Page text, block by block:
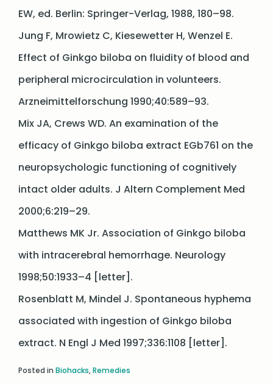
EW, ed. Berlin: Springer-Verlag, 1988, 180–98.
Jung F, Mrowietz C, Kiesewetter H, Wenzel E.
Effect of Ginkgo biloba on fluidity of blood and
peripheral microcirculation in volunteers.
Arzneimittelforschung 1990;40:589–93.
Mix JA, Crews WD. An examination of the
efficacy of Ginkgo biloba extract EGb761 on the
neuropsychologic functioning of cognitively
intact older adults. J Altern Complement Med
2000;6:219–29.
Matthews MK Jr. Association of Ginkgo biloba
with intracerebral hemorrhage. Neurology
1998;50:1933–4 [letter].
Rosenblatt M, Mindel J. Spontaneous hyphema
associated with ingestion of Ginkgo biloba
extract. N Engl J Med 1997;336:1108 [letter].
Posted in Biohacks,Remedies